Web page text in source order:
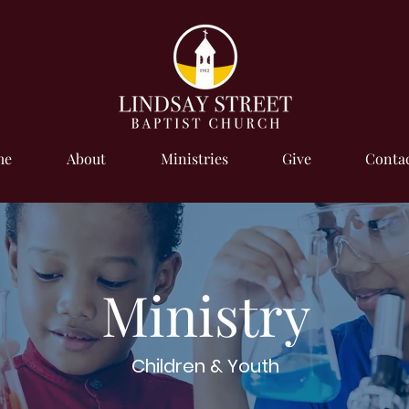
About Ministries Give
Ministry
Children & Youth